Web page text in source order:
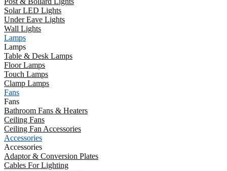
Solar LED Lights
Under Eave Lights
Wall Lights
Lamps
Lamps
Table & Desk Lamps
Floor Lamps
Touch Lamps
Clamp Lamps
Fans
Fans
Bathroom Fans & Heaters
Ceiling Fans
Ceiling Fan Accessories
Accessories
Accessories
Adaptor & Conversion Plates
Cables For Lighting